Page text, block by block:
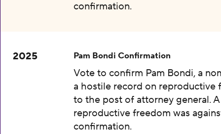
confirmation.
2025 Pam Bondi Confirmation
Vote to confirm Pam Bondi, a
a hostile record on reproductive
to the post of attorney general.
reproductive freedom was
confirmation.